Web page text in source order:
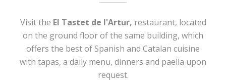
Visit the El Tastet de l'Artur, restaurant, located
on the ground floor of the same building, which
offers the best of Spanish and Catalan cuisine
with tapas, a daily menu, dinners and paella upon
request.